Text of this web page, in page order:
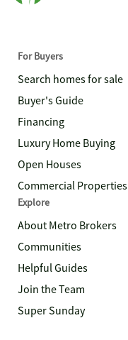
For Buyers
Search homes for sale
Buyer's Guide
Financing
Luxury Home Buying
Open Houses
Commercial Properties
Explore
About Metro Brokers
Communities
Helpful Guides
Join the Team
Super Sunday